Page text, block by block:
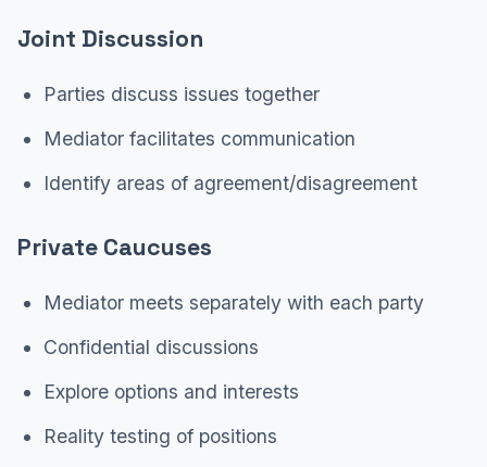
Joint Discussion
Parties discuss issues together
Mediator facilitates communication
Identify areas of agreement/disagreement
Private Caucuses
Mediator meets separately with each party
Confidential discussions
Explore options and interests
Reality testing of positions